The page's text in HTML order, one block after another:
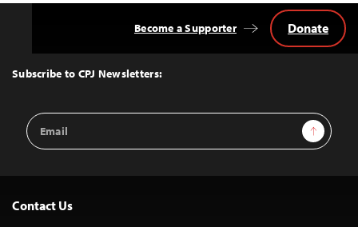
Top
Subscribe to CPJ Newsletters:
Email
Address
Sign Up
Become a Supporter Donate
Contact Us